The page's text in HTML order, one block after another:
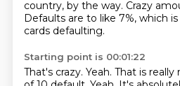
country, by the way. Crazy
Defaults are to like 7%, which is
cards defaulting.
Starting point is 00:01:22
That's crazy. Yeah. That is really